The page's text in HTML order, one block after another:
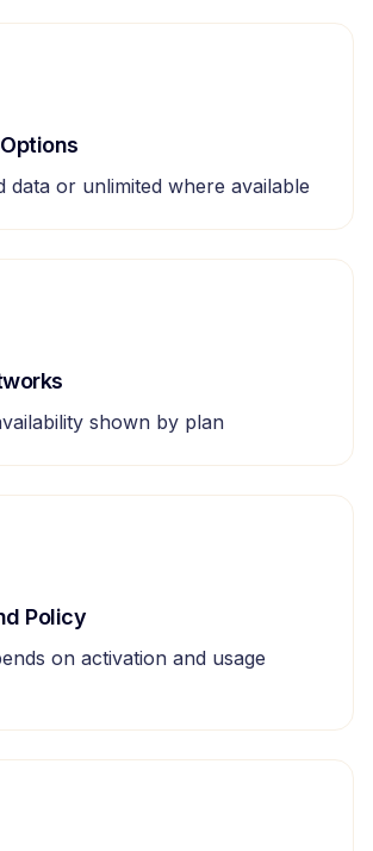
data or unlimited where available
shown by plan
Policy
on activation and usage